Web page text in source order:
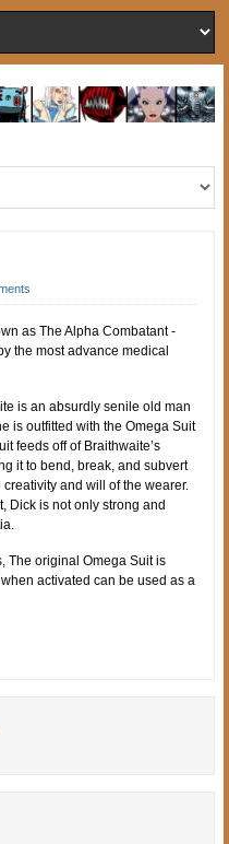
as The Alpha Combatant -
the most advance medical
is an absurdly senile old man
is outfitted with the Omega Suit
feeds off of Braithwaite’s
it to bend, break, and subvert
and will of the wearer.
Dick is not only strong and
The original Omega Suit is
activated can be used as a